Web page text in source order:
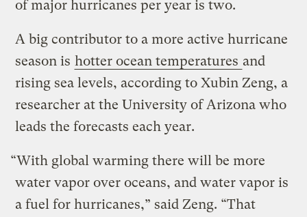
of major hurricanes per year is two.
A big contributor to a more active hurricane
season is hotter ocean temperatures and
rising sea levels, according to Xubin Zeng, a
researcher at the University of Arizona who
leads the forecasts each year.
“With global warming there will be more
water vapor over oceans, and water vapor is
a fuel for hurricanes,” said Zeng. “That